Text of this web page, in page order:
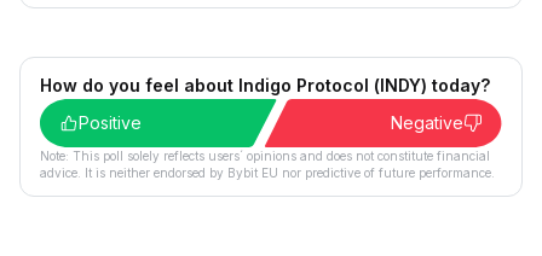
How do you feel about Indigo Protocol (INDY) today?
Positive
Negative
Note: This poll solely reflects users´ opinions and does not constitute financial
advice. It is neither endorsed by Bybit EU nor predictive of future performance.